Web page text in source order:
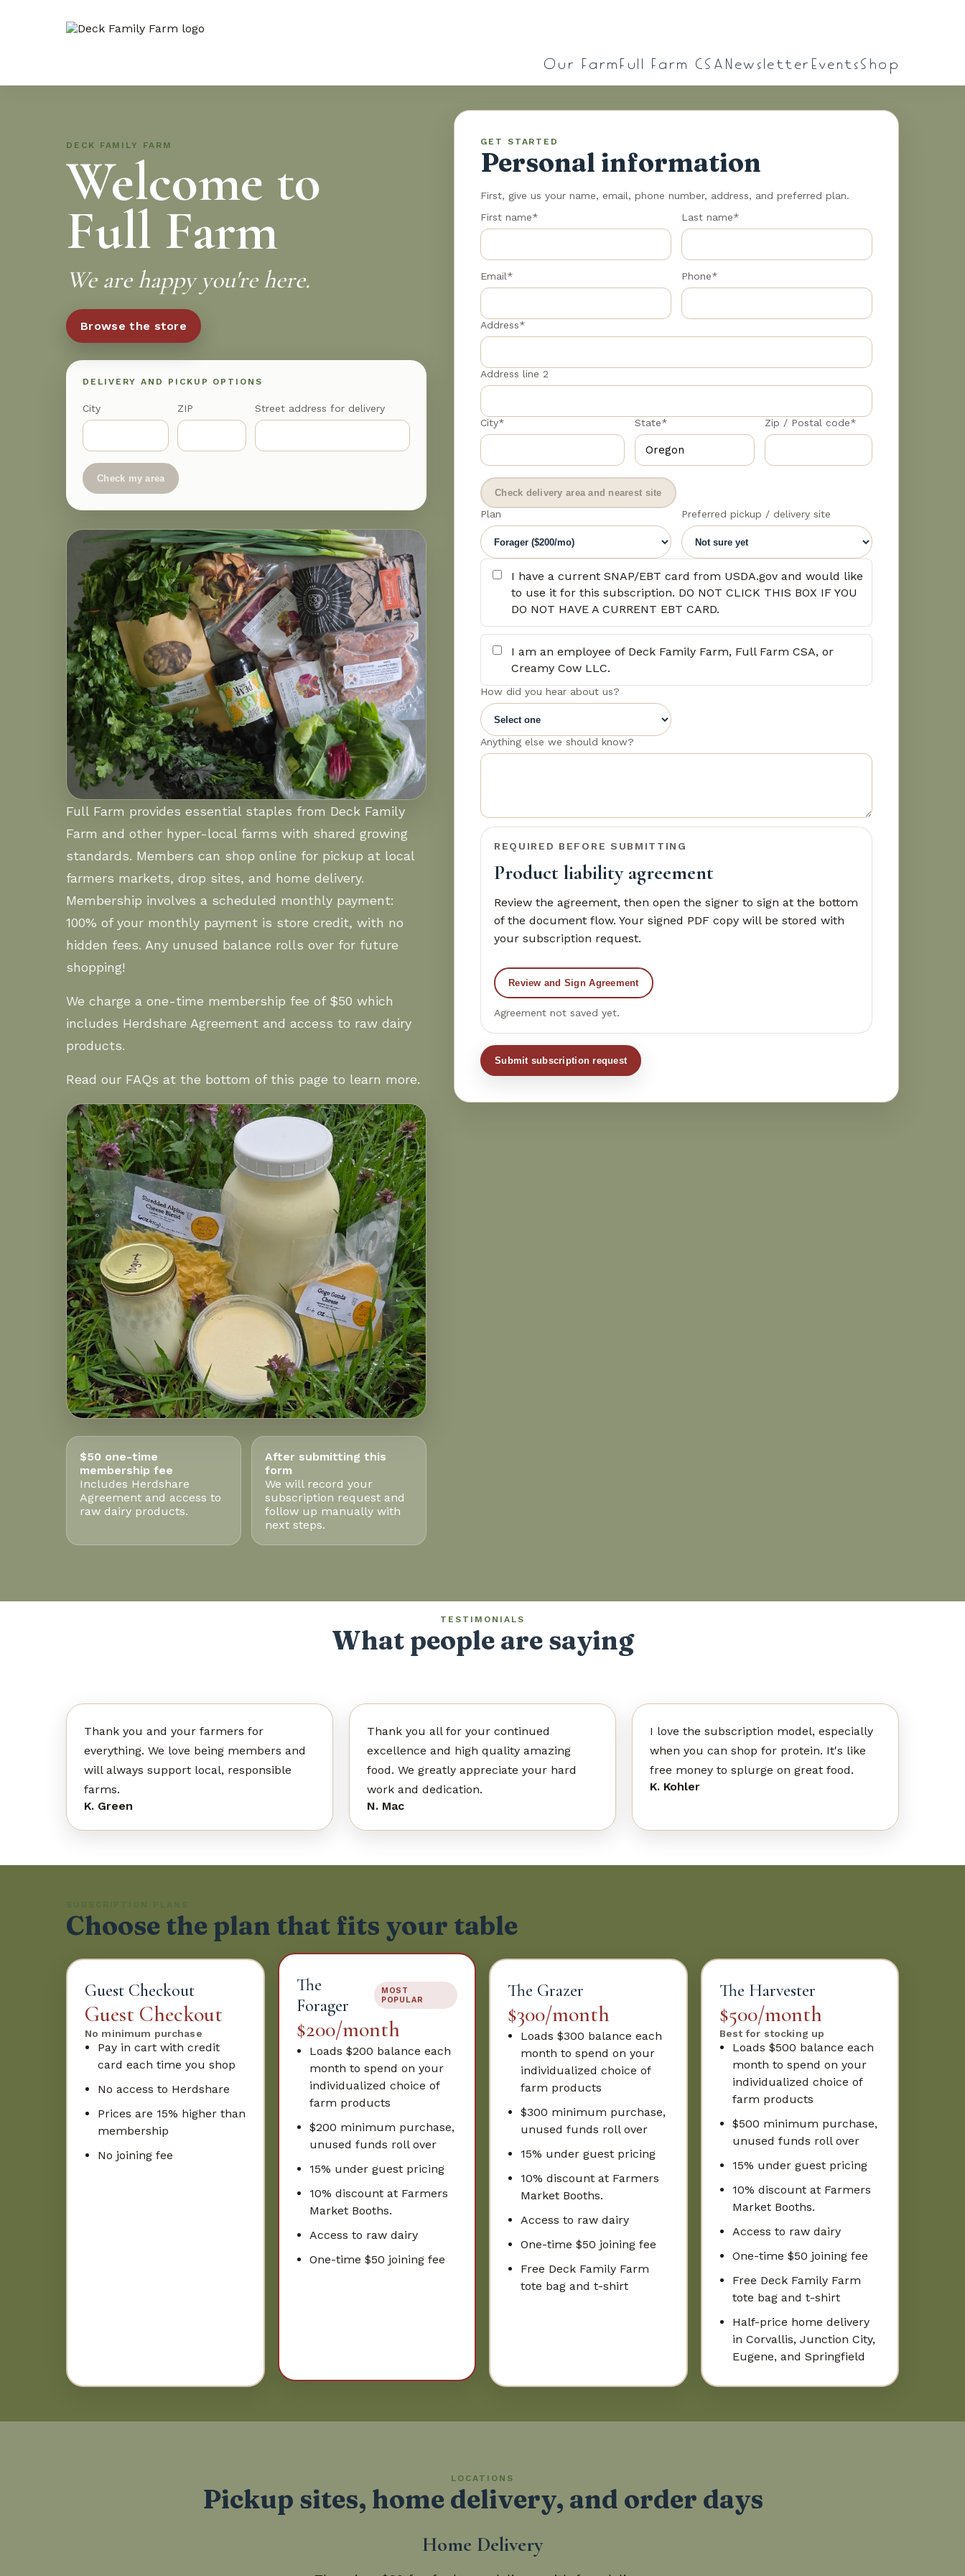
Our FarmFull Farm CSA Newsletter EventsShop
DECK FAMILY FARM
Welcome to
Full Farm
We are happy you're here.
Browse the store
DELIVERY AND PICKUP OPTIONS
City ZIP Street address for delivery
Check my area
Full Farm provides essential staples from Deck Family
Farm and other hyper-local farms with shared growing
standards. Members can shop online for pickup at local
farmers markets, drop sites, and home delivery.
Membership involves a scheduled monthly payment:
100% of your monthly payment is store credit, with no
hidden fees. Any unused balance rolls over for future
shopping!
We charge a one-time membership fee of $50 which
includes Herdshare Agreement and access to raw dairy
products.
Read our FAQs at the bottom of this page to learn more.
$50 one-time
membership fee
Includes Herdshare
Agreement and access to
raw dairy products.
After submitting this
form
We will record your
subscription request and
follow up manually with
next steps.
GET STARTED
Personal information
First, give us your name, email, phone number, address, and preferred plan.
First name*
Last name*
Email* Phone*
Address*
Address line 2
City* State* Zip / Postal code*
Check delivery area and nearest site
Plan Preferred pickup / delivery site
I have a current SNAP/EBT card from USDA.gov and would like
to use it for this subscription. DO NOT CLICK THIS BOX IF YOU
DO NOT HAVE A CURRENT EBT CARD.
I am an employee of Deck Family Farm, Full Farm CSA, or
Creamy Cow LLC.
How did you hear about us?
Anything else we should know?
REQUIRED BEFORE SUBMITTING
Product liability agreement
Review the agreement, then open the signer to sign at the bottom
of the document flow. Your signed PDF copy will be stored with
your subscription request.
Review and Sign Agreement
Agreement not saved yet.
Submit subscription request
TESTIMONIALS
What people are saying
Thank you and your farmers for
everything. We love being members and
will always support local, responsible
farms.
K. Green
Thank you all for your continued
excellence and high quality amazing
food. We greatly appreciate your hard
work and dedication.
N. Mac
I love the subscription model, especially
when you can shop for protein. It's like
free money to splurge on great food.
K. Kohler
Choose the plan that fits your table
Guest Checkout
Guest Checkout
No minimum purchase
Pay in cart with credit
card each time you shop
No access to Herdshare
Prices are 15% higher than
membership
No joining fee
The
Forager
MOST
POPULAR
$200/month
Loads $200 balance each
month to spend on your
individualized choice of
farm products
$200 minimum purchase,
unused funds roll over
15% under guest pricing
10% discount at Farmers
Market Booths.
Access to raw dairy
One-time $50 joining fee
The Grazer
$300/month
Loads $300 balance each
month to spend on your
individualized choice of
farm products
$300 minimum purchase,
unused funds roll over
15% under guest pricing
10% discount at Farmers
Market Booths.
Access to raw dairy
One-time $50 joining fee
Free Deck Family Farm
tote bag and t-shirt
The Harvester
$500/month
Best for stocking up
Loads $500 balance each
month to spend on your
individualized choice of
farm products
$500 minimum purchase,
unused funds roll over
15% under guest pricing
10% discount at Farmers
Market Booths.
Access to raw dairy
One-time $50 joining fee
Free Deck Family Farm
tote bag and t-shirt
Half-price home delivery
in Corvallis, Junction City,
Eugene, and Springfield
LOCATIONS
Pickup sites, home delivery, and order days
Home Delivery